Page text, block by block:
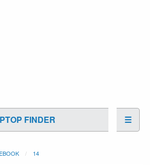
FINDER ☰
14